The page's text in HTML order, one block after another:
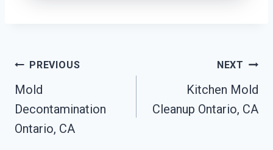
Post
Navigation
PREVIOUS
Mold
Decontamination
Ontario, CA
NEXT
Kitchen Mold
Cleanup Ontario, CA